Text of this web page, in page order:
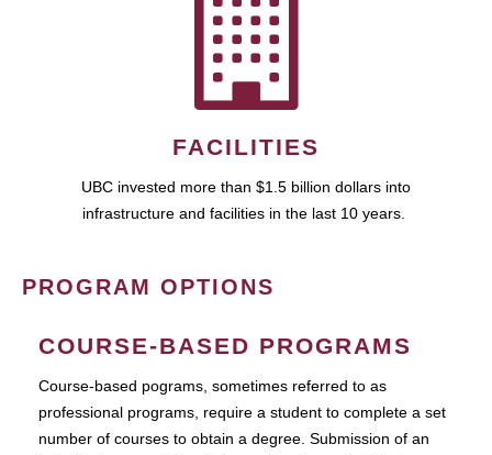
FACILITIES
UBC invested more than $1.5 billion dollars into
infrastructure and facilities in the last 10 years.
PROGRAM OPTIONS
COURSE-BASED PROGRAMS
Course-based pograms, sometimes referred to as
professional programs, require a student to complete a set
number of courses to obtain a degree. Submission of an